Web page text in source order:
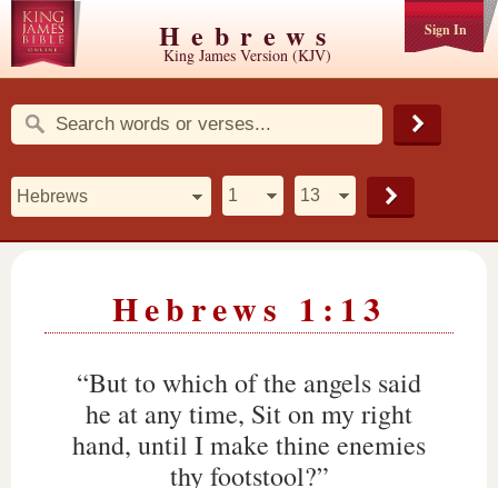
Sign In
Hebrews
King James Version (KJV)
Hebrews 1:13
“But to which of the angels said
he at any time, Sit on my right
hand, until I make thine enemies
thy footstool?”